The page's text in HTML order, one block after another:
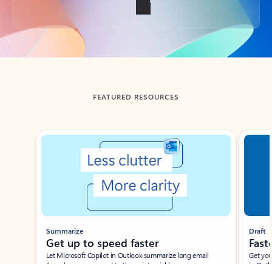
Back to tabs
FEATURED RESOURCES
Showing slide 1 of 3
Summarize
Get up to speed faster ​
Let Microsoft Copilot in Outlook summarize long email
Draft
Get